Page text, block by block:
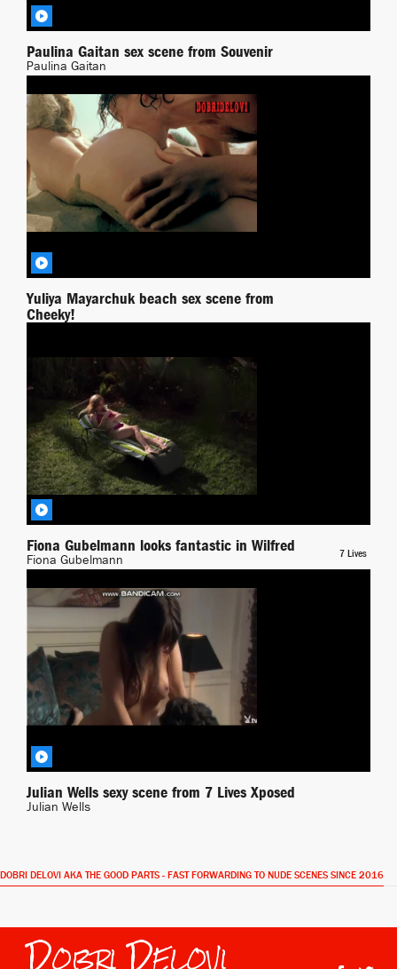
Paulina Gaitan sex scene from Souvenir
Paulina Gaitan
Transgressing BY DEMONPT
Yuliya Mayarchuk beach sex scene from
Cheeky!
BY RICHPIANA
Fiona Gubelmann looks fantastic in Wilfred
Fiona Gubelmann 7 Lives
Julian Wells sexy scene from 7 Lives Xposed
Julian Wells
DOBRI DELOVI AKA THE GOOD PARTS - FAST FORWARDING TO NUDE SCENES SINCE 2016
Dobri Delovi